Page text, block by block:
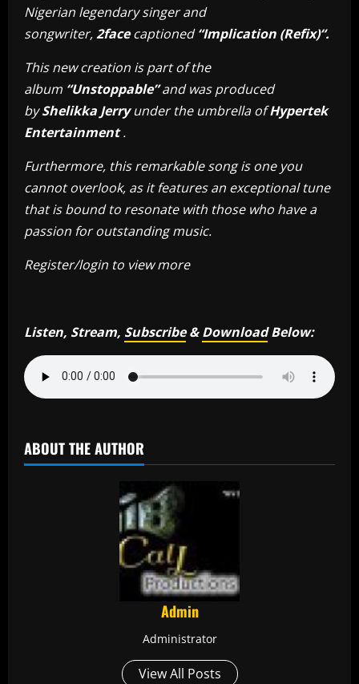
Nigerian legendary singer and
songwriter,2facecaptioned“Implication (Refix)“.
This new creation is part of the
album “Unstoppable”and was produced
byShelikka Jerryunder the umbrella ofHypertek
Entertainment.
Furthermore, this remarkable song is one you
cannot overlook, as it features an exceptional tune
that is bound to resonate with those who have a
passion for outstanding music.
Register/login to view more
Listen, Stream, Subscribe&DownloadBelow:
ABOUT THE AUTHOR
Admin
Administrator
View All Posts